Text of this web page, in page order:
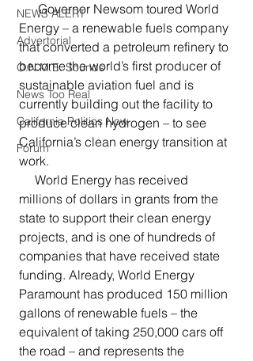
NEWS ALERT
Advertorial
O.N.M.E. Sounds
News Too Real
California Politics Now
Forum
      Governor Newsom toured World
Energy – a renewable fuels company
that converted a petroleum refinery to
become the world’s first producer of
sustainable aviation fuel and is
currently building out the facility to
produce clean hydrogen – to see
California’s clean energy transition at
work.
millions of dollars in grants from the
state to support their clean energy
projects, and is one of hundreds of
companies that have received state
funding. Already, World Energy
Paramount has produced 150 million
gallons of renewable fuels – the
equivalent of taking 250,000 cars off
the road – and represents the